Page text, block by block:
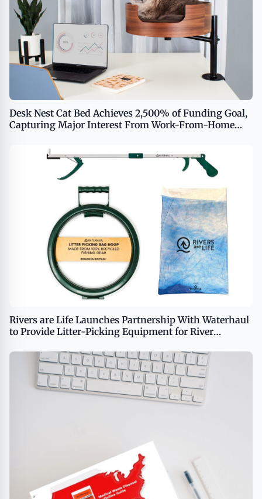
Desk Nest Cat Bed Achieves 2,500% of Funding Goal,
Capturing Major Interest From Work-From-Home
Rivers are Life Launches Partnership With Waterhaul
to Provide Litter-Picking Equipment for River